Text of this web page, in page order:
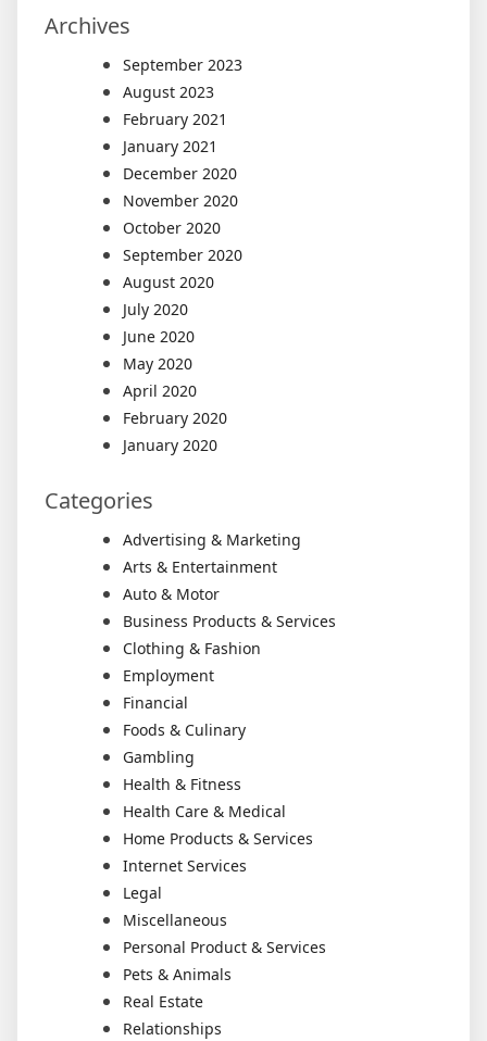
Archives
September 2023
August 2023
February 2021
January 2021
December 2020
November 2020
October 2020
September 2020
August 2020
July 2020
June 2020
May 2020
April 2020
February 2020
January 2020
Categories
Advertising & Marketing
Arts & Entertainment
Auto & Motor
Business Products & Services
Clothing & Fashion
Employment
Financial
Foods & Culinary
Gambling
Health & Fitness
Health Care & Medical
Home Products & Services
Internet Services
Legal
Miscellaneous
Personal Product & Services
Pets & Animals
Real Estate
Relationships